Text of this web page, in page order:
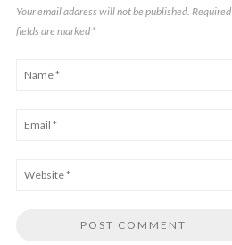
Your email address will not be published. Required
fields are marked *